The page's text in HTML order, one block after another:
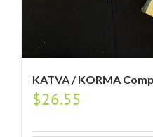
KATVA / KORMA
$26.55